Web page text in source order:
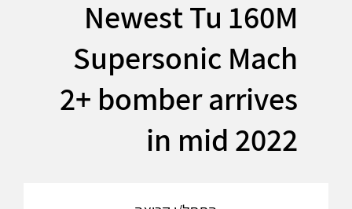
Newest Tu 160M
Supersonic Mach
2+ bomber arrives
in mid 2022